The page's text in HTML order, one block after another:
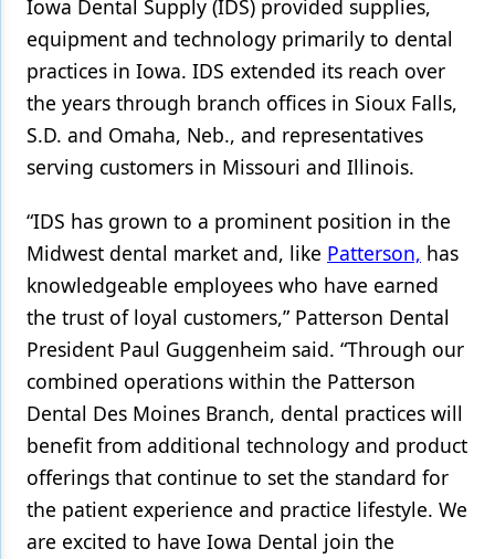
Oral-Systemic Health
Orthodontics
Pediatric Dentistry
Products
Restorative Dentistry
Technology
Iowa Dental Supply (IDS) provided supplies,
equipment and technology primarily to dental
practices in Iowa. IDS extended its reach over
the years through branch offices in Sioux Falls,
S.D. and Omaha, Neb., and representatives
serving customers in Missouri and Illinois.
“IDS has grown to a prominent position in the
Midwest dental market and, like Patterson, has
knowledgeable employees who have earned
the trust of loyal customers,” Patterson Dental
President Paul Guggenheim said. “Through our
combined operations within the Patterson
Dental Des Moines Branch, dental practices will
benefit from additional technology and product
offerings that continue to set the standard for
the patient experience and practice lifestyle. We
are excited to have Iowa Dental join the